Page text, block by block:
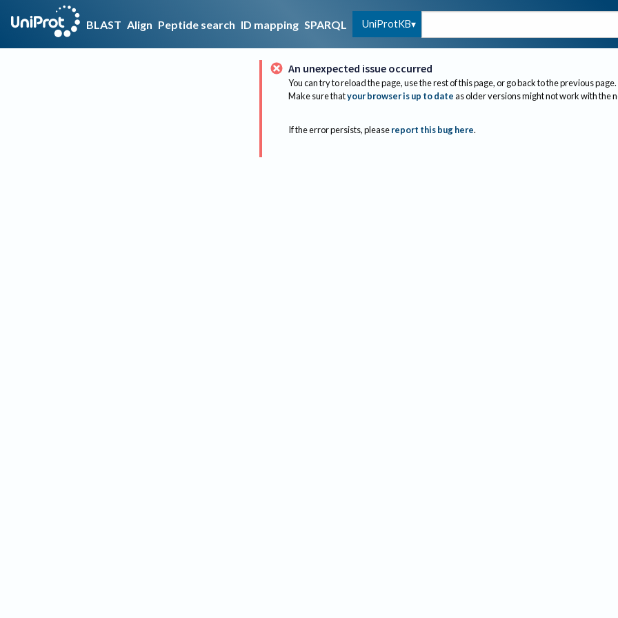
BLAST Align Peptide search ID mapping SPARQL UniProtKB
An unexpected issue occurred
You can try to reload the page, use the rest of this page, or go back to the previous page.
Make sure thatyour browser is up to dateas older versions might not work with the
If the error persists, please report this bug here.